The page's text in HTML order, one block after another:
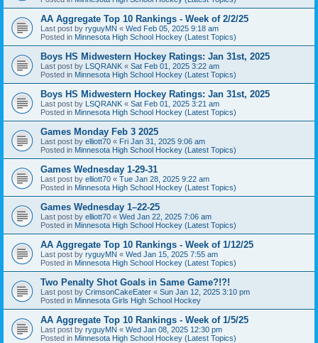
AA Aggregate Top 10 Rankings - Week of 2/2/25
Last post by ryguyMN « Wed Feb 05, 2025 9:18 am
Posted in Minnesota High School Hockey (Latest Topics)
Boys HS Midwestern Hockey Ratings: Jan 31st, 2025
Last post by LSQRANK « Sat Feb 01, 2025 3:22 am
Posted in Minnesota High School Hockey (Latest Topics)
Boys HS Midwestern Hockey Ratings: Jan 31st, 2025
Last post by LSQRANK « Sat Feb 01, 2025 3:21 am
Posted in Minnesota High School Hockey (Latest Topics)
Games Monday Feb 3 2025
Last post by elliott70 « Fri Jan 31, 2025 9:06 am
Posted in Minnesota High School Hockey (Latest Topics)
Games Wednesday 1-29-31
Last post by elliott70 « Tue Jan 28, 2025 9:22 am
Posted in Minnesota High School Hockey (Latest Topics)
Games Wednesday 1–22-25
Last post by elliott70 « Wed Jan 22, 2025 7:06 am
Posted in Minnesota High School Hockey (Latest Topics)
AA Aggregate Top 10 Rankings - Week of 1/12/25
Last post by ryguyMN « Wed Jan 15, 2025 7:55 am
Posted in Minnesota High School Hockey (Latest Topics)
Two Penalty Shot Goals in Same Game?!?!
Last post by CrimsonCakeEater « Sun Jan 12, 2025 3:10 pm
Posted in Minnesota Girls High School Hockey
AA Aggregate Top 10 Rankings - Week of 1/5/25
Last post by ryguyMN « Wed Jan 08, 2025 12:30 pm
Posted in Minnesota High School Hockey (Latest Topics)